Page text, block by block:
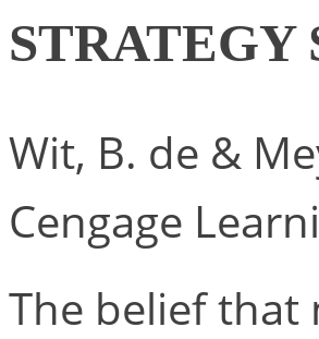
STRATEGY
Wit, B. de &
Cengage
The belief that